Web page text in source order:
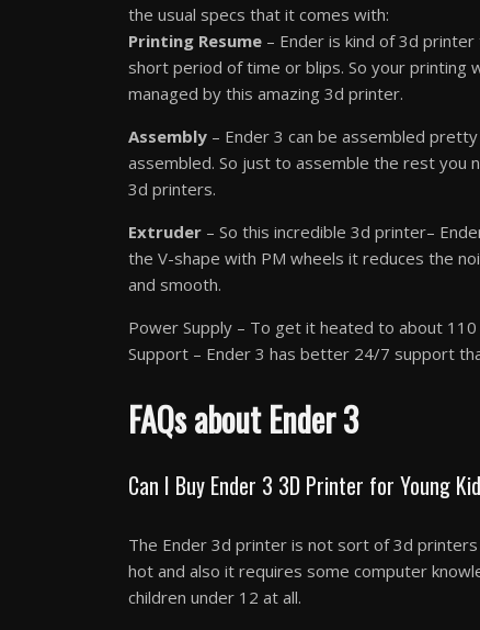
the usual specs that it comes with:
Printing Resume – Ender is kind of 3d
short period of time or blips. So your printing
managed by this amazing 3d printer.
Assembly – Ender 3 can be assembled
assembled. So just to assemble the rest you
3d printers.
Extruder – So this incredible 3d printer–
the V-shape with PM wheels it reduces the
and smooth.
Power Supply – To get it heated to about
Support – Ender 3 has better 24/7 support
FAQs about Ender 3
Can I Buy Ender 3 3D Printer for Young
The Ender 3d printer is not sort of 3d
hot and also it requires some computer
children under 12 at all.